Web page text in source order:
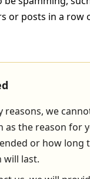
or posts in a row
reasons, we
as the reason for
or how long
will last.